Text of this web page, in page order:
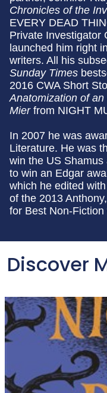
Chronicles of the
EVERY DEAD
Private Investigator
launched him right
writers. All his
Sunday Times
2016 CWA Short
Anatomization of
Mierfrom NIGHT
In 2007 he was
Literature. He was
win the US
to win an Edgar
which he edited
of the 2013
for Best Non-Fiction
Discover